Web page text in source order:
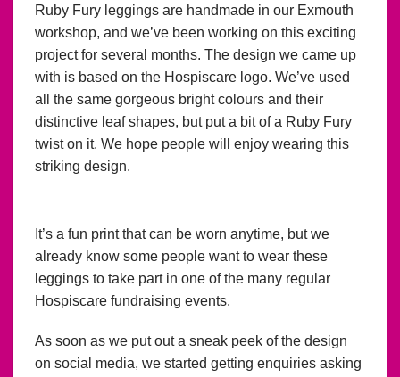
Ruby Fury leggings are handmade in our Exmouth
workshop, and we’ve been working on this exciting
project for several months. The design we came up
with is based on the Hospiscare logo. We’ve used
all the same gorgeous bright colours and their
distinctive leaf shapes, but put a bit of a Ruby Fury
twist on it. We hope people will enjoy wearing this
striking design.
It’s a fun print that can be worn anytime, but we
already know some people want to wear these
leggings to take part in one of the many regular
Hospiscare fundraising events.
As soon as we put out a sneak peek of the design
on social media, we started getting enquiries asking